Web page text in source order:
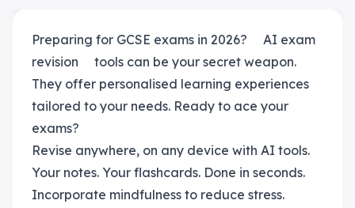
Preparing for GCSE exams in 2026?
AI exam
revision
tools can be your secret weapon.
They offer personalised learning experiences
tailored to your needs. Ready to ace your
exams?
Revise anywhere, on any device with AI tools.
Your notes. Your flashcards. Done in seconds.
Incorporate mindfulness to reduce stress.